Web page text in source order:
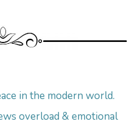
in the modern world.
overload & emotional